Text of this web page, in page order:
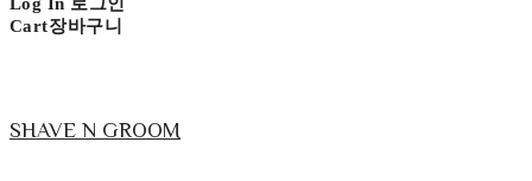
Cart장바구니
SHAVE N GROOM